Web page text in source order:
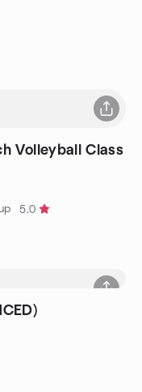
Volleyball Class
5.0